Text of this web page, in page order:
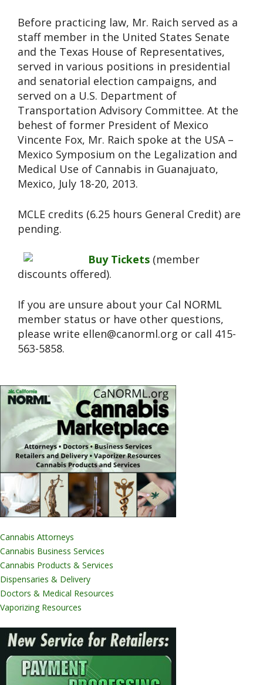
Before practicing law, Mr. Raich served as a
staff member in the United States Senate
and the Texas House of Representatives,
served in various positions in presidential
and senatorial election campaigns, and
served on a U.S. Department of
Transportation Advisory Committee. At the
behest of former President of Mexico
Vincente Fox, Mr. Raich spoke at the USA –
Mexico Symposium on the Legalization and
Medical Use of Cannabis in Guanajuato,
Mexico, July 18-20, 2013.
MCLE credits (6.25 hours General Credit) are
pending.
Buy Tickets (member
discounts offered).
If you are unsure about your Cal NORML
member status or have other questions,
please write ellen@canorml.org or call 415-
563-5858.
Cannabis Attorneys
Cannabis Business Services
Cannabis Products & Services
Dispensaries & Delivery
Doctors & Medical Resources
Vaporizing Resources